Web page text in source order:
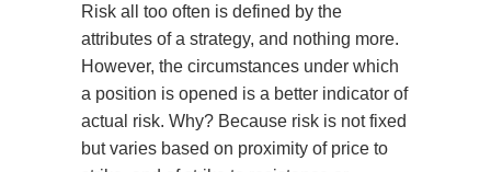
Risk all too often is defined by the
attributes of a strategy, and nothing more.
However, the circumstances under which
a position is opened is a better indicator of
actual risk. Why? Because risk is not fixed
but varies based on proximity of price to